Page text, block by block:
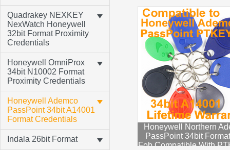
Quadrakey NEXKEY
NexWatch Honeywell
32bit Format Proximity
Credentials
Honeywell OmniProx
34bit N10002 Format
Proximity Credentials
Honeywell Ademco
PassPoint 34bit A14001
Format Credentials
Indala 26bit Format
Honeywell Northern
PassPoint 34bit
Fob Compatible With